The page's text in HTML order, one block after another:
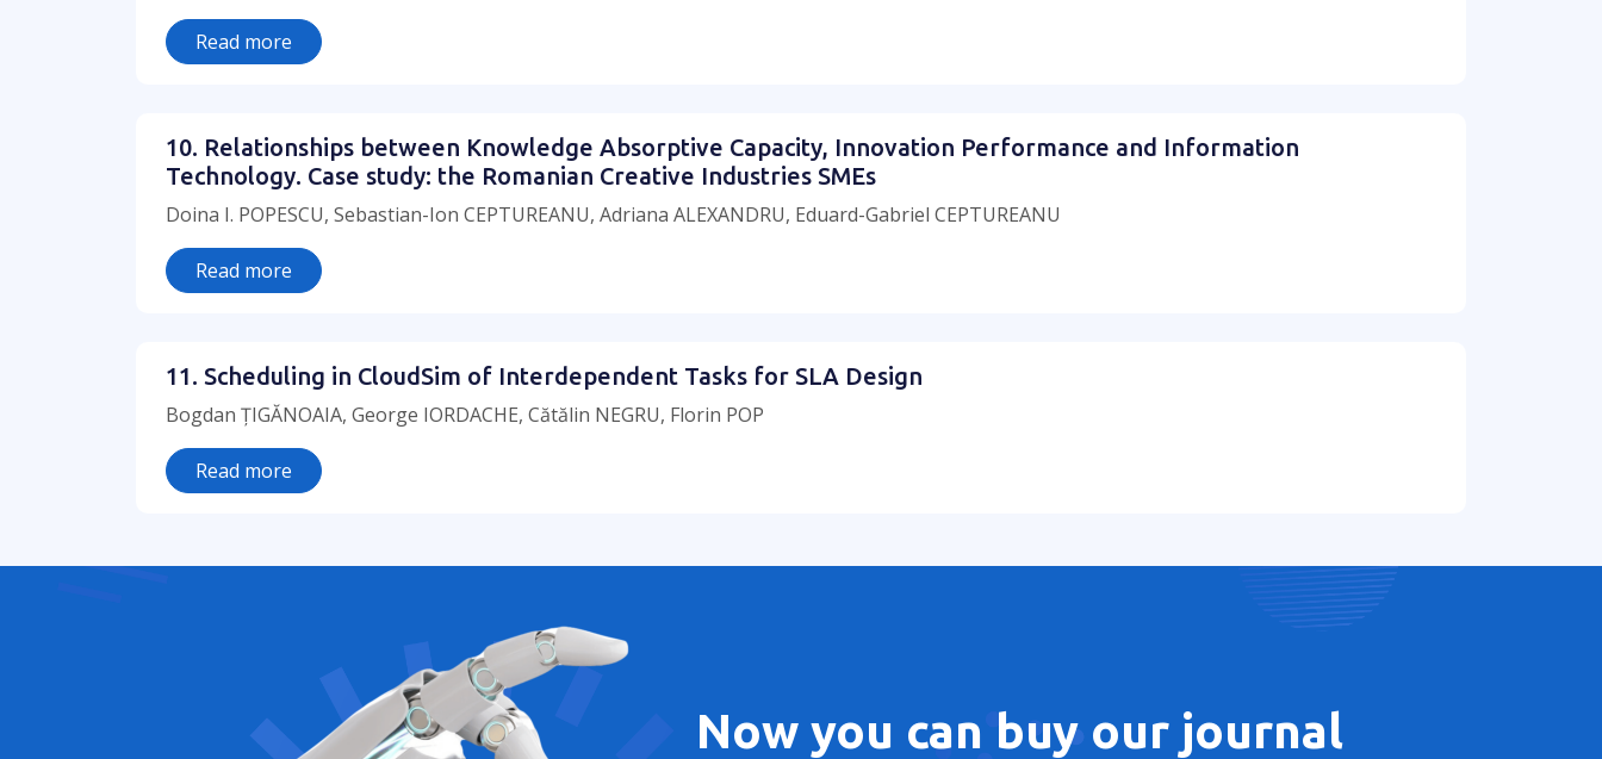
Read more
10. Relationships between Knowledge Absorptive Capacity, Innovation Performance and Information
Technology. Case study: the Romanian Creative Industries SMEs
Doina I. POPESCU, Sebastian-Ion CEPTUREANU, Adriana ALEXANDRU, Eduard-Gabriel CEPTUREANU
Read more
11. Scheduling in CloudSim of Interdependent Tasks for SLA Design
Bogdan ȚIGĂNOAIA, George IORDACHE, Cătălin NEGRU, Florin POP
Read more
Now you can buy our journal